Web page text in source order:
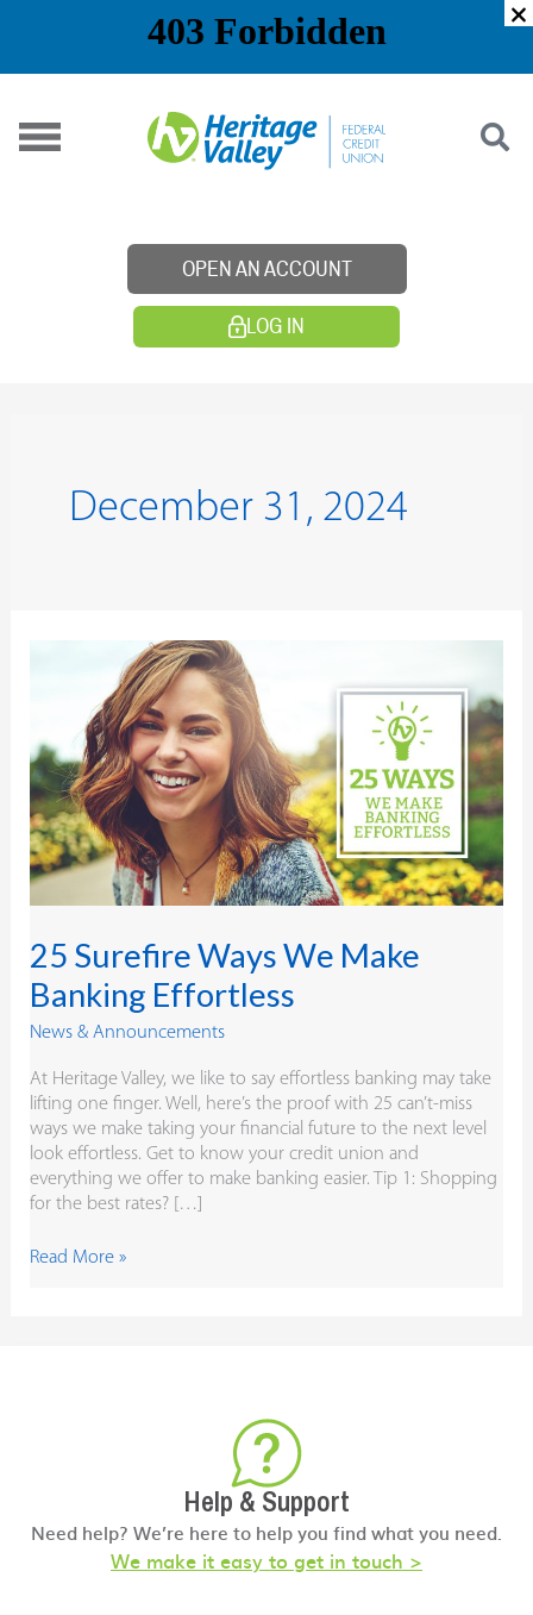
OPEN AN ACCOUNT
LOG IN
December 31, 2024
25 Surefire Ways We Make
Banking Effortless
News & Announcements
At Heritage Valley, we like to say effortless banking may take
lifting one finger. Well, here’s the proof with 25 can’t-miss
ways we make taking your financial future to the next level
look effortless. Get to know your credit union and
everything we offer to make banking easier. Tip 1: Shopping
for the best rates? […]
Make
Banking
Effortless
Read More »
Help & Support
Need help? We’re here to help you find what you need.
We make it easy to get in touch >